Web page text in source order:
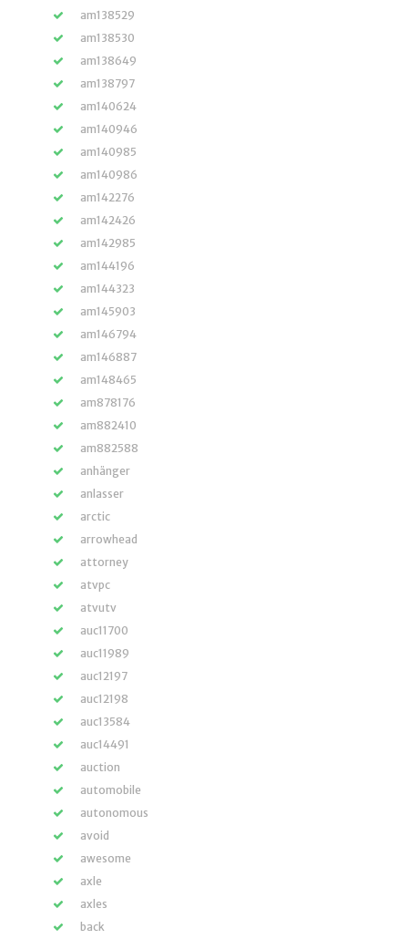
am138529
am138530
am138649
am138797
am140624
am140946
am140985
am140986
am142276
am142426
am142985
am144196
am144323
am145903
am146794
am146887
am148465
am878176
am882410
am882588
anhänger
anlasser
arctic
arrowhead
attorney
atvpc
atvutv
auc11700
auc11989
auc12197
auc12198
auc13584
auc14491
auction
automobile
autonomous
avoid
awesome
axle
axles
back